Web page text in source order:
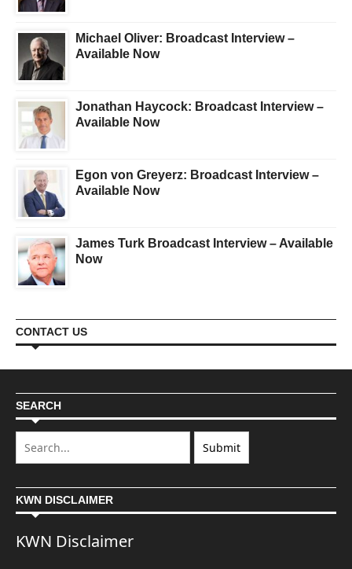
Michael Oliver: Broadcast Interview –
Available Now
Jonathan Haycock: Broadcast Interview –
Available Now
Egon von Greyerz: Broadcast Interview –
Available Now
James Turk Broadcast Interview – Available
Now
CONTACT US
SEARCH
KWN DISCLAIMER
KWN Disclaimer